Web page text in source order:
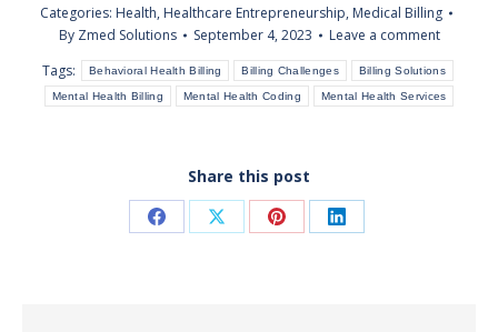
Categories: Health, Healthcare Entrepreneurship, Medical Billing
By Zmed Solutions September 4, 2023
Leave a comment
Tags:
Behavioral Health Billing Billing Challenges Billing Solutions
Mental Health Billing Mental Health Coding Mental Health Services
Share this post
Share Share Share Share